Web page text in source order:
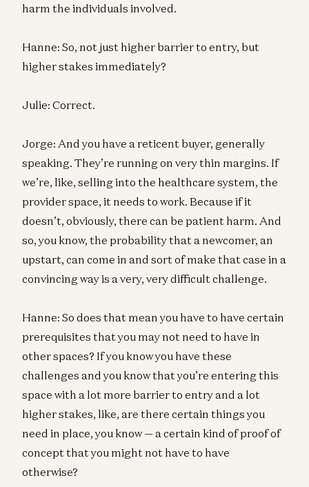
harm the individuals involved.
Hanne: So, not just higher barrier to entry, but
higher stakes immediately?
Julie: Correct.
Jorge: And you have a reticent buyer, generally
speaking. They’re running on very thin margins. If
we’re, like, selling into the healthcare system, the
provider space, it needs to work. Because if it
doesn’t, obviously, there can be patient harm. And
so, you know, the probability that a newcomer, an
upstart, can come in and sort of make that case in a
convincing way is a very, very difficult challenge.
Hanne: So does that mean you have to have certain
prerequisites that you may not need to have in
other spaces? If you know you have these
challenges and you know that you’re entering this
space with a lot more barrier to entry and a lot
higher stakes, like, are there certain things you
need in place, you know — a certain kind of proof of
concept that you might not have to have
otherwise?